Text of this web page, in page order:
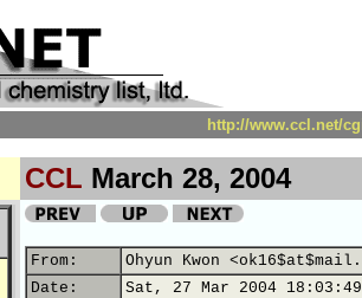
http://www.ccl.net/
CCL March 28, 2004
From:
Ohyun Kwon
Date:
Sat, 27 Mar 2004